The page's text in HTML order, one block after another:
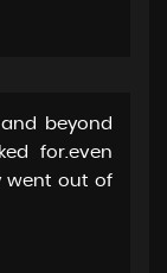
beyond
for.even
went out of